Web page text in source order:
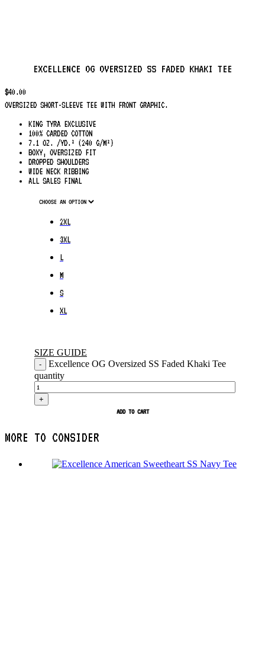
EXCELLENCE OG OVERSIZED SS FADED KHAKI TEE
$40.00
OVERSIZED SHORT-SLEEVE TEE WITH FRONT GRAPHIC.
KING TYRA EXCLUSIVE
100% CARDED COTTON
7.1 OZ. /YD.² (240 G/M²)
BOXY, OVERSIZED FIT
DROPPED SHOULDERS
WIDE NECK RIBBING
ALL SALES FINAL
2XL
3XL
L
M
S
XL
SIZE GUIDE
-
Excellence OG Oversized SS Faded Khaki Tee
quantity
+
ADD TO CART
MORE TO CONSIDER